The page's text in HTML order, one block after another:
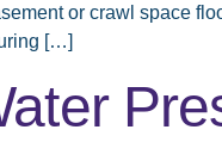
or crawl space
[…]